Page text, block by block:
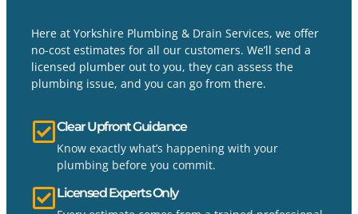
Here at Yorkshire Plumbing & Drain Services, we offer
no-cost estimates for all our customers. We’ll send a
licensed plumber out to you, they can assess the
plumbing issue, and you can go from there.
Clear Upfront Guidance
Know exactly what’s happening with your
plumbing before you commit.
Licensed Experts Only